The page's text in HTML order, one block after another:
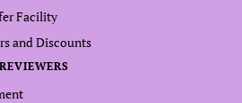
Facility
and Discounts